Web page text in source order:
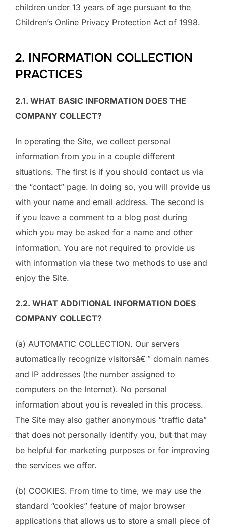
children under 13 years of age pursuant to the
Children’s Online Privacy Protection Act of 1998.
2. INFORMATION COLLECTION
PRACTICES
2.1. WHAT BASIC INFORMATION DOES THE
COMPANY COLLECT?
In operating the Site, we collect personal
information from you in a couple different
situations. The first is if you should contact us via
the “contact” page. In doing so, you will provide us
with your name and email address. The second is
if you leave a comment to a blog post during
which you may be asked for a name and other
information. You are not required to provide us
with information via these two methods to use and
enjoy the Site.
2.2. WHAT ADDITIONAL INFORMATION DOES
COMPANY COLLECT?
(a) AUTOMATIC COLLECTION. Our servers
automatically recognize visitorsâ€™ domain names
and IP addresses (the number assigned to
computers on the Internet). No personal
information about you is revealed in this process.
The Site may also gather anonymous “traffic data”
that does not personally identify you, but that may
be helpful for marketing purposes or for improving
the services we offer.
(b) COOKIES. From time to time, we may use the
standard “cookies” feature of major browser
applications that allows us to store a small piece of